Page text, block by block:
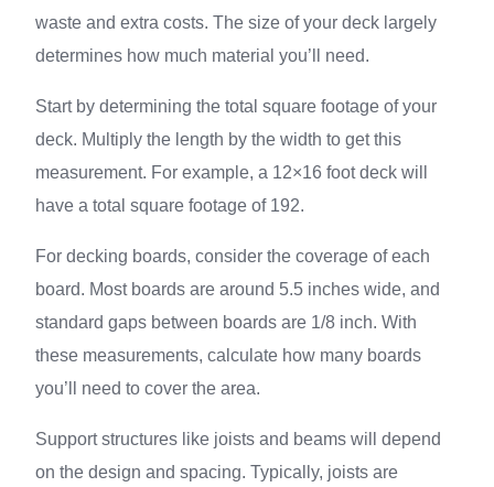
waste and extra costs. The size of your deck largely
determines how much material you’ll need.
Start by determining the total square footage of your
deck. Multiply the length by the width to get this
measurement. For example, a 12×16 foot deck will
have a total square footage of 192.
For decking boards, consider the coverage of each
board. Most boards are around 5.5 inches wide, and
standard gaps between boards are 1/8 inch. With
these measurements, calculate how many boards
you’ll need to cover the area.
Support structures like joists and beams will depend
on the design and spacing. Typically, joists are